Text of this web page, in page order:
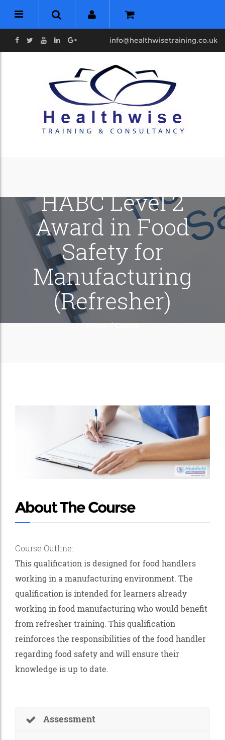
info@healthwisetraining.co.uk
HABC Level 2
Award in Food
Safety for
Manufacturing
(Refresher)
Home/Course
About The Course
Course Outline:
This qualification is designed for food handlers
working in a manufacturing environment. The
qualification is intended for learners already
working in food manufacturing who would benefit
from refresher training. This qualification
reinforces the responsibilities of the food handler
regarding food safety and will ensure their
knowledge is up to date.
Assessment